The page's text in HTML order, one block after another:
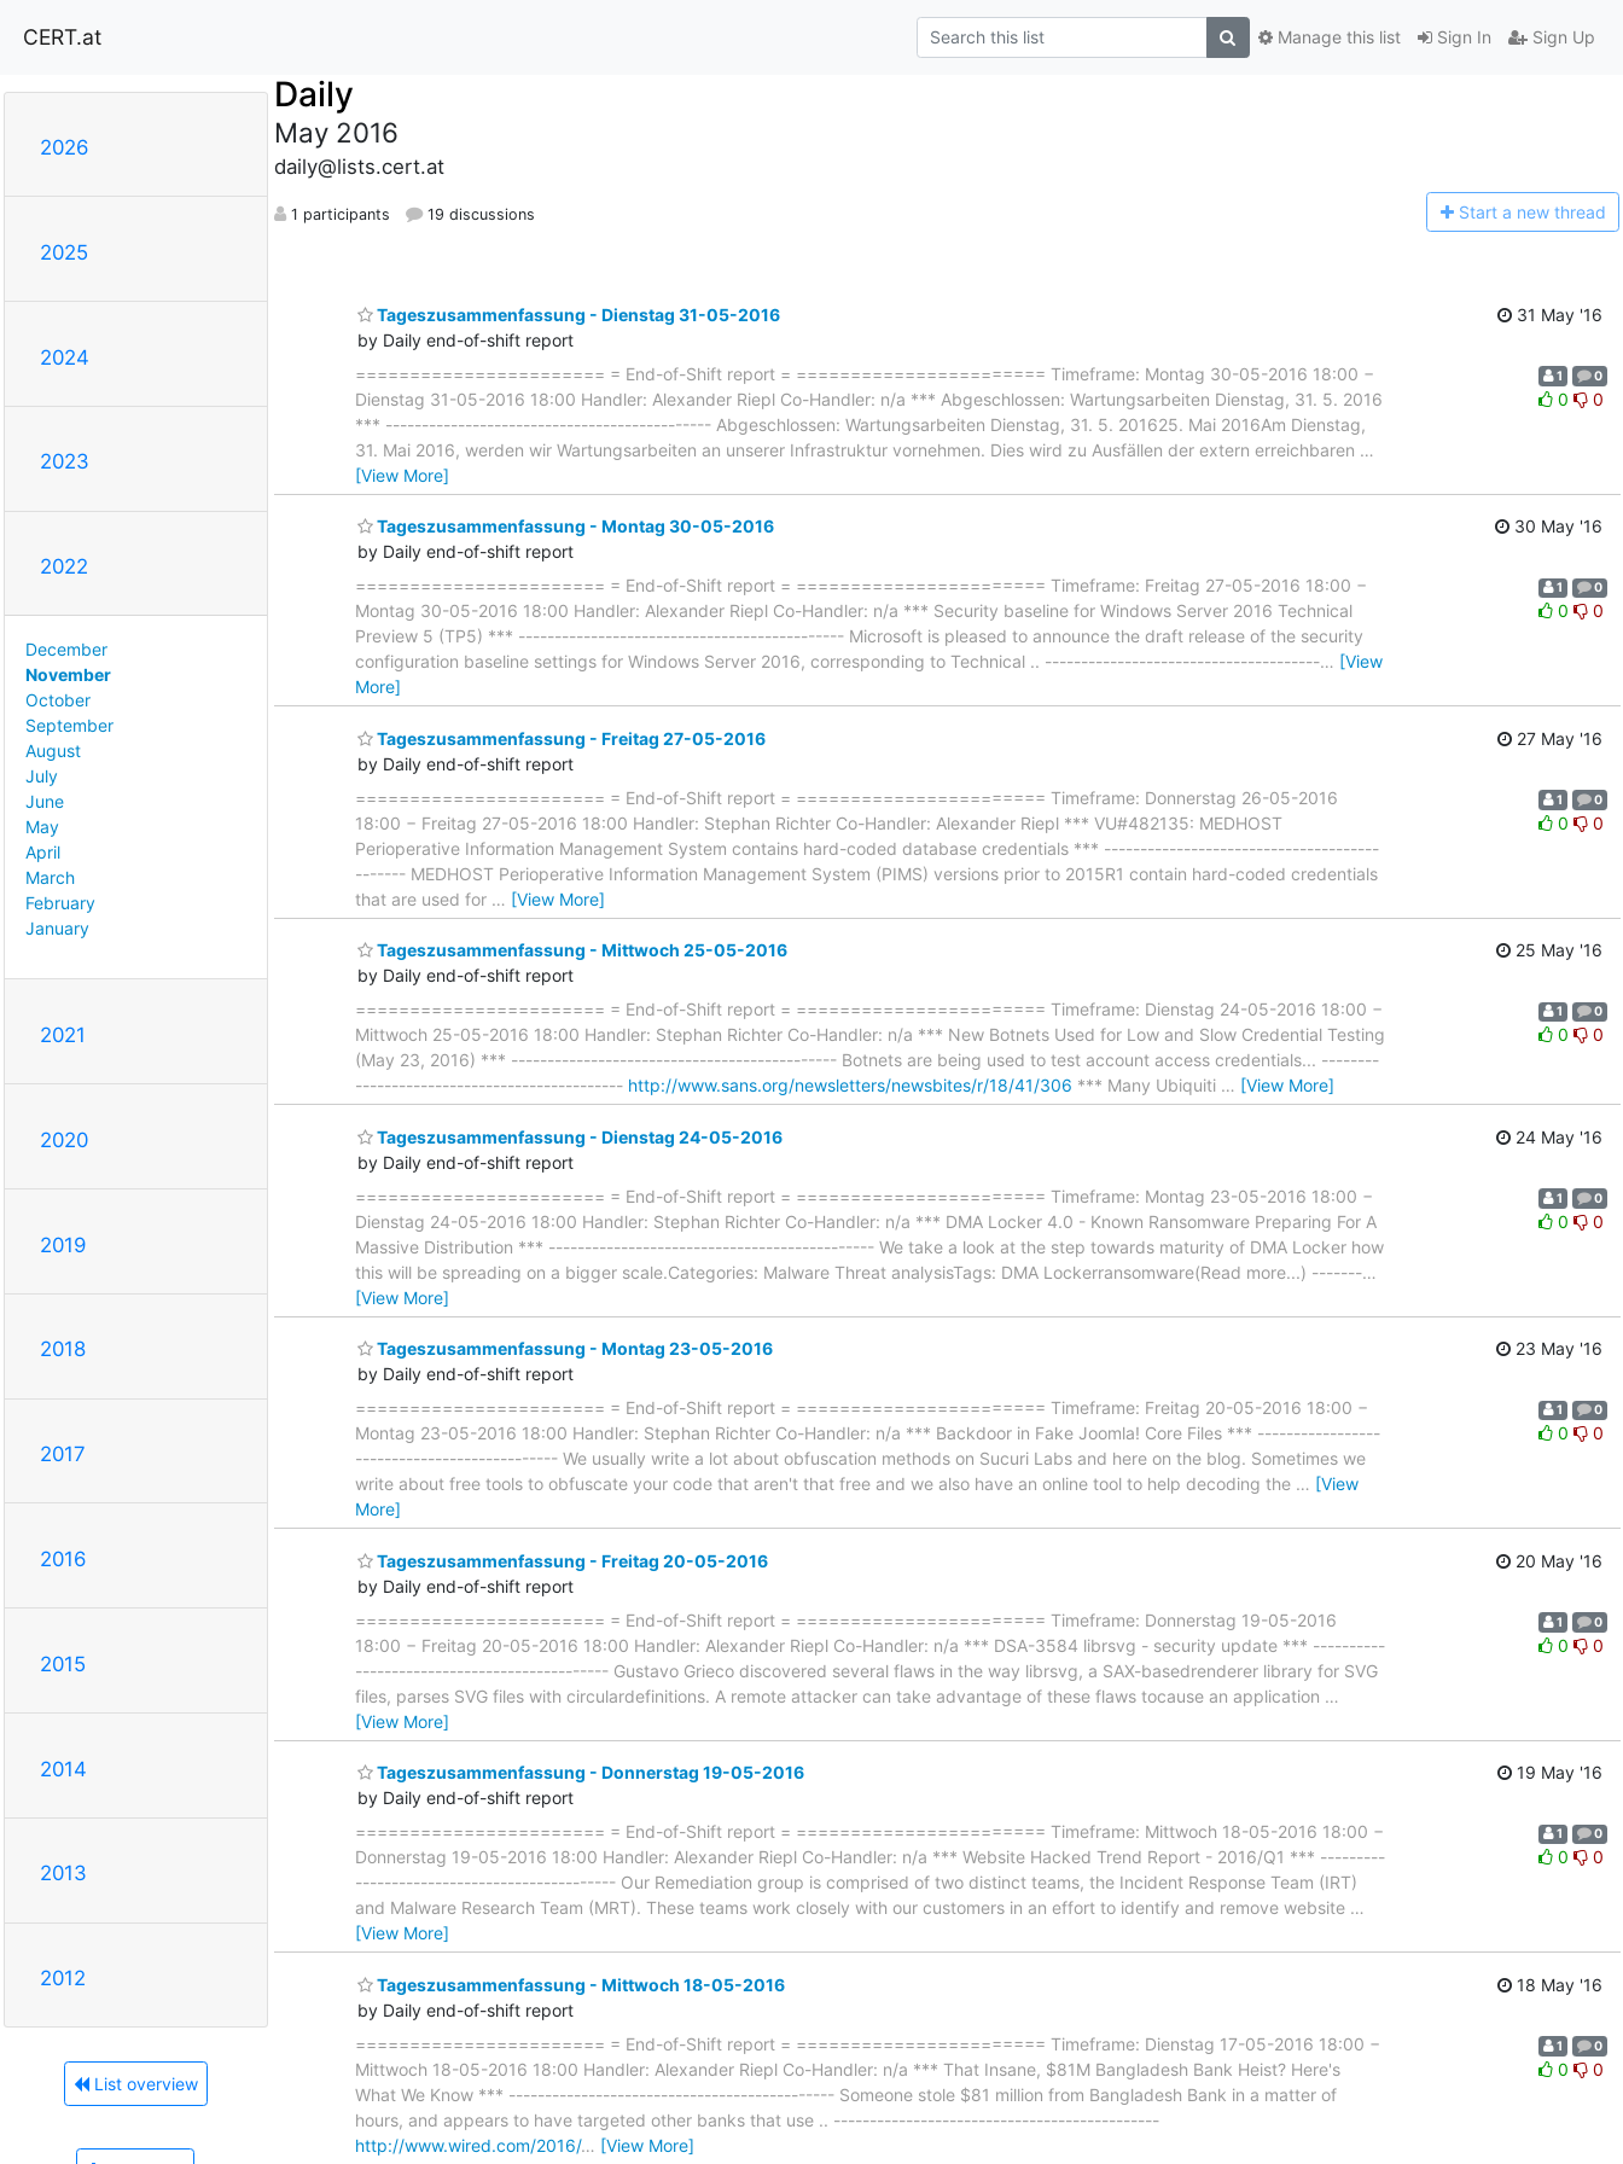
CERT.at Sign In Sign Up
Manage this list
2026
2025
2024
2023
2022
December
November
October
September
August
July
June
May
April
March
February
January
2021
2020
2019
2018
2017
2016
2015
2014
2013
2012
List overview
Daily
May 2016
daily@lists.cert.at
1 participants 19 discussions Start a new thread
Tageszusammenfassung - Dienstag 31-05-2016
by Daily end-of-shift report
31 May '16
======================= = End-of-Shift report = ======================= Timeframe: Montag 30-05-2016 18:00 −
Dienstag 31-05-2016 18:00 Handler: Alexander Riepl Co-Handler: n/a *** Abgeschlossen: Wartungsarbeiten Dienstag, 31. 5. 2016
*** --------------------------------------------- Abgeschlossen: Wartungsarbeiten Dienstag, 31. 5. 201625. Mai 2016Am Dienstag,
31. Mai 2016, werden wir Wartungsarbeiten an unserer Infrastruktur vornehmen. Dies wird zu Ausfällen der extern erreichbaren …
[View More]
1 0
0 0
Tageszusammenfassung - Montag 30-05-2016
by Daily end-of-shift report
30 May '16
======================= = End-of-Shift report = ======================= Timeframe: Freitag 27-05-2016 18:00 −
Montag 30-05-2016 18:00 Handler: Alexander Riepl Co-Handler: n/a *** Security baseline for Windows Server 2016 Technical
Preview 5 (TP5) *** --------------------------------------------- Microsoft is pleased to announce the draft release of the security
configuration baseline settings for Windows Server 2016, corresponding to Technical .. --------------------------------------… [View
More]
1 0
0 0
Tageszusammenfassung - Freitag 27-05-2016
by Daily end-of-shift report
27 May '16
======================= = End-of-Shift report = ======================= Timeframe: Donnerstag 26-05-2016
18:00 − Freitag 27-05-2016 18:00 Handler: Stephan Richter Co-Handler: Alexander Riepl *** VU#482135: MEDHOST
Perioperative Information Management System contains hard-coded database credentials *** --------------------------------------
------- MEDHOST Perioperative Information Management System (PIMS) versions prior to 2015R1 contain hard-coded credentials
that are used for … [View More]
1 0
0 0
Tageszusammenfassung - Mittwoch 25-05-2016
by Daily end-of-shift report
25 May '16
======================= = End-of-Shift report = ======================= Timeframe: Dienstag 24-05-2016 18:00 −
Mittwoch 25-05-2016 18:00 Handler: Stephan Richter Co-Handler: n/a *** New Botnets Used for Low and Slow Credential Testing
(May 23, 2016) *** --------------------------------------------- Botnets are being used to test account access credentials... --------
------------------------------------- http://www.sans.org/newsletters/newsbites/r/18/41/306 *** Many Ubiquiti … [View More]
1 0
0 0
Tageszusammenfassung - Dienstag 24-05-2016
by Daily end-of-shift report
24 May '16
======================= = End-of-Shift report = ======================= Timeframe: Montag 23-05-2016 18:00 −
Dienstag 24-05-2016 18:00 Handler: Stephan Richter Co-Handler: n/a *** DMA Locker 4.0 - Known Ransomware Preparing For A
Massive Distribution *** --------------------------------------------- We take a look at the step towards maturity of DMA Locker how
this will be spreading on a bigger scale.Categories: Malware Threat analysisTags: DMA Lockerransomware(Read more...) -------…
[View More]
1 0
0 0
Tageszusammenfassung - Montag 23-05-2016
by Daily end-of-shift report
23 May '16
======================= = End-of-Shift report = ======================= Timeframe: Freitag 20-05-2016 18:00 −
Montag 23-05-2016 18:00 Handler: Stephan Richter Co-Handler: n/a *** Backdoor in Fake Joomla! Core Files *** -----------------
---------------------------- We usually write a lot about obfuscation methods on Sucuri Labs and here on the blog. Sometimes we
write about free tools to obfuscate your code that aren't that free and we also have an online tool to help decoding the … [View
More]
1 0
0 0
Tageszusammenfassung - Freitag 20-05-2016
by Daily end-of-shift report
20 May '16
======================= = End-of-Shift report = ======================= Timeframe: Donnerstag 19-05-2016
18:00 − Freitag 20-05-2016 18:00 Handler: Alexander Riepl Co-Handler: n/a *** DSA-3584 librsvg - security update *** ----------
----------------------------------- Gustavo Grieco discovered several flaws in the way librsvg, a SAX-basedrenderer library for SVG
files, parses SVG files with circulardefinitions. A remote attacker can take advantage of these flaws tocause an application …
[View More]
1 0
0 0
Tageszusammenfassung - Donnerstag 19-05-2016
by Daily end-of-shift report
19 May '16
======================= = End-of-Shift report = ======================= Timeframe: Mittwoch 18-05-2016 18:00 −
Donnerstag 19-05-2016 18:00 Handler: Alexander Riepl Co-Handler: n/a *** Website Hacked Trend Report - 2016/Q1 *** ---------
------------------------------------ Our Remediation group is comprised of two distinct teams, the Incident Response Team (IRT)
and Malware Research Team (MRT). These teams work closely with our customers in an effort to identify and remove website …
[View More]
1 0
0 0
Tageszusammenfassung - Mittwoch 18-05-2016
by Daily end-of-shift report
18 May '16
======================= = End-of-Shift report = ======================= Timeframe: Dienstag 17-05-2016 18:00 −
Mittwoch 18-05-2016 18:00 Handler: Alexander Riepl Co-Handler: n/a *** That Insane, $81M Bangladesh Bank Heist? Here's
What We Know *** --------------------------------------------- Someone stole $81 million from Bangladesh Bank in a matter of
hours, and appears to have targeted other banks that use .. ---------------------------------------------
http://www.wired.com/2016/… [View More]
1 0
0 0